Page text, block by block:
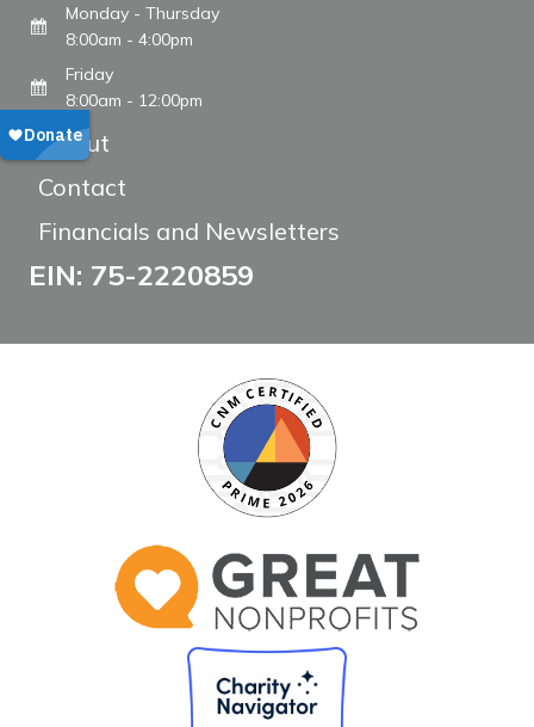
Monday - Thursday
8:00am - 4:00pm
Friday
8:00am - 12:00pm
About
Contact
Financials and Newsletters
EIN: 75-2220859